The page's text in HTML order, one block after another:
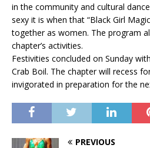
in the community and cultural
sexy it is when that “Black Girl
together as women. The program
chapter’s activities.
Festivities concluded on Sunday
Crab Boil. The chapter will recess
invigorated in preparation for the
PREVIOUS